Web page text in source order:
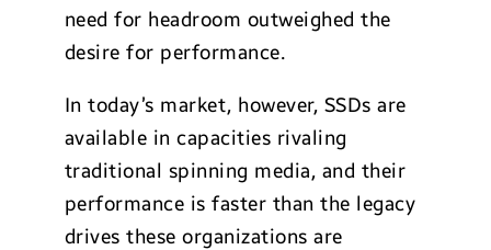
need for headroom outweighed the
desire for performance.
In today’s market, however, SSDs are
available in capacities rivaling
traditional spinning media, and their
performance is faster than the legacy
drives these organizations are